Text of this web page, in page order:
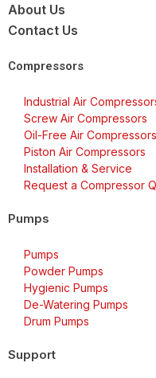
About Us
Contact Us
Compressors
Industrial Air
Screw Air Compressors
Oil-Free Air Compressors
Piston Air Compressors
Installation & Service
Request a Compressor
Pumps
Pumps
Powder Pumps
Hygienic Pumps
De-Watering Pumps
Drum Pumps
Support